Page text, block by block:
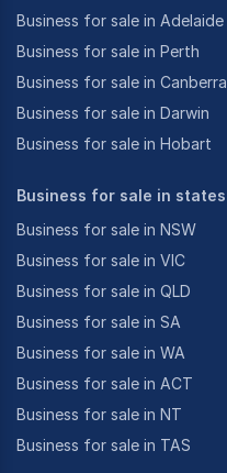
Business for sale in Adelaide
Business for sale in Perth
Business for sale in Canberra
Business for sale in Darwin
Business for sale in Hobart
Business for sale in states
Business for sale in NSW
Business for sale in VIC
Business for sale in QLD
Business for sale in SA
Business for sale in WA
Business for sale in ACT
Business for sale in NT
Business for sale in TAS